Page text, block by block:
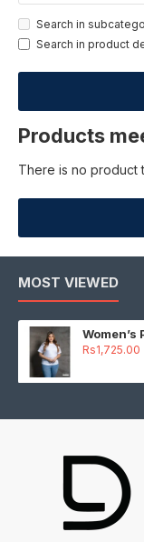
Search in
Search in product
Products
There is no product
MOST VIEWED
Rs1,725.00